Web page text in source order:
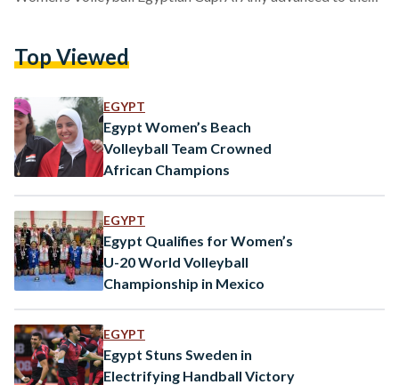
The team dominated the match with powerful serves and
Top Viewed
EGYPT
Egypt Women’s Beach
Volleyball Team Crowned
African Champions
EGYPT
Egypt Qualifies for Women’s
U-20 World Volleyball
Championship in Mexico
EGYPT
Egypt Stuns Sweden in
Electrifying Handball Victory